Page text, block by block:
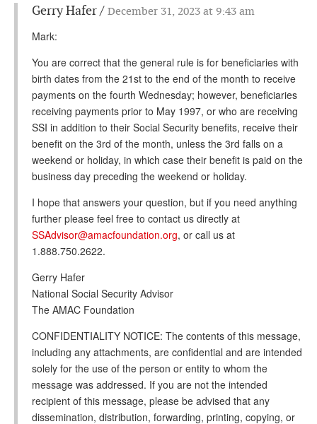
Gerry Hafer December 31, 2023 at 9:43 am
Mark:
You are correct that the general rule is for beneficiaries with
birth dates from the 21st to the end of the month to receive
payments on the fourth Wednesday; however, beneficiaries
receiving payments prior to May 1997, or who are receiving
SSI in addition to their Social Security benefits, receive their
benefit on the 3rd of the month, unless the 3rd falls on a
weekend or holiday, in which case their benefit is paid on the
business day preceding the weekend or holiday.
I hope that answers your question, but if you need anything
further please feel free to contact us directly at
SSAdvisor@amacfoundation.org, or call us at
1.888.750.2622.
Gerry Hafer
National Social Security Advisor
The AMAC Foundation
CONFIDENTIALITY NOTICE: The contents of this message,
including any attachments, are confidential and are intended
solely for the use of the person or entity to whom the
message was addressed. If you are not the intended
recipient of this message, please be advised that any
dissemination, distribution, forwarding, printing, copying, or